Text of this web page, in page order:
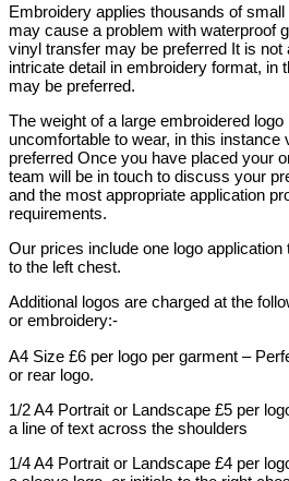
Embroidery applies thousands of
may cause a problem with waterproof
vinyl transfer may be preferred It is
intricate detail in embroidery format, in
may be preferred.
The weight of a large embroidered
uncomfortable to wear, in this instance
preferred Once you have placed your
team will be in touch to discuss your
and the most appropriate application
requirements.
Our prices include one logo
to the left chest.
Additional logos are charged at the
or embroidery:-
A4 Size £6 per logo per garment –
or rear logo.
1/2 A4 Portrait or Landscape £5 per
a line of text across the shoulders
1/4 A4 Portrait or Landscape £4 per